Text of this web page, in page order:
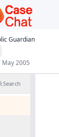
Guardian
May 2005
Search